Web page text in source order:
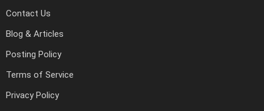
Contact Us
Blog & Articles
Posting Policy
Terms of Service
Privacy Policy